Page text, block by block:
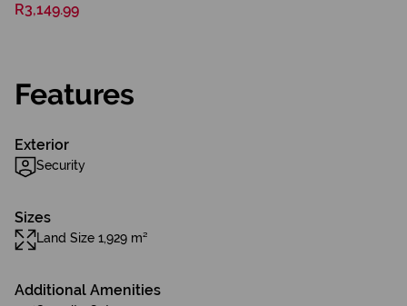
R3,149.99
Features
Exterior
Security
Sizes
Land Size 1,929 m²
Additional Amenities